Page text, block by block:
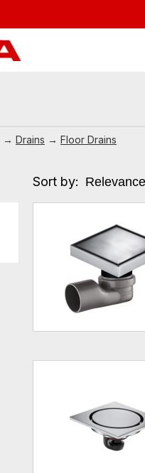
→ Drains → Floor Drains
Sort by: